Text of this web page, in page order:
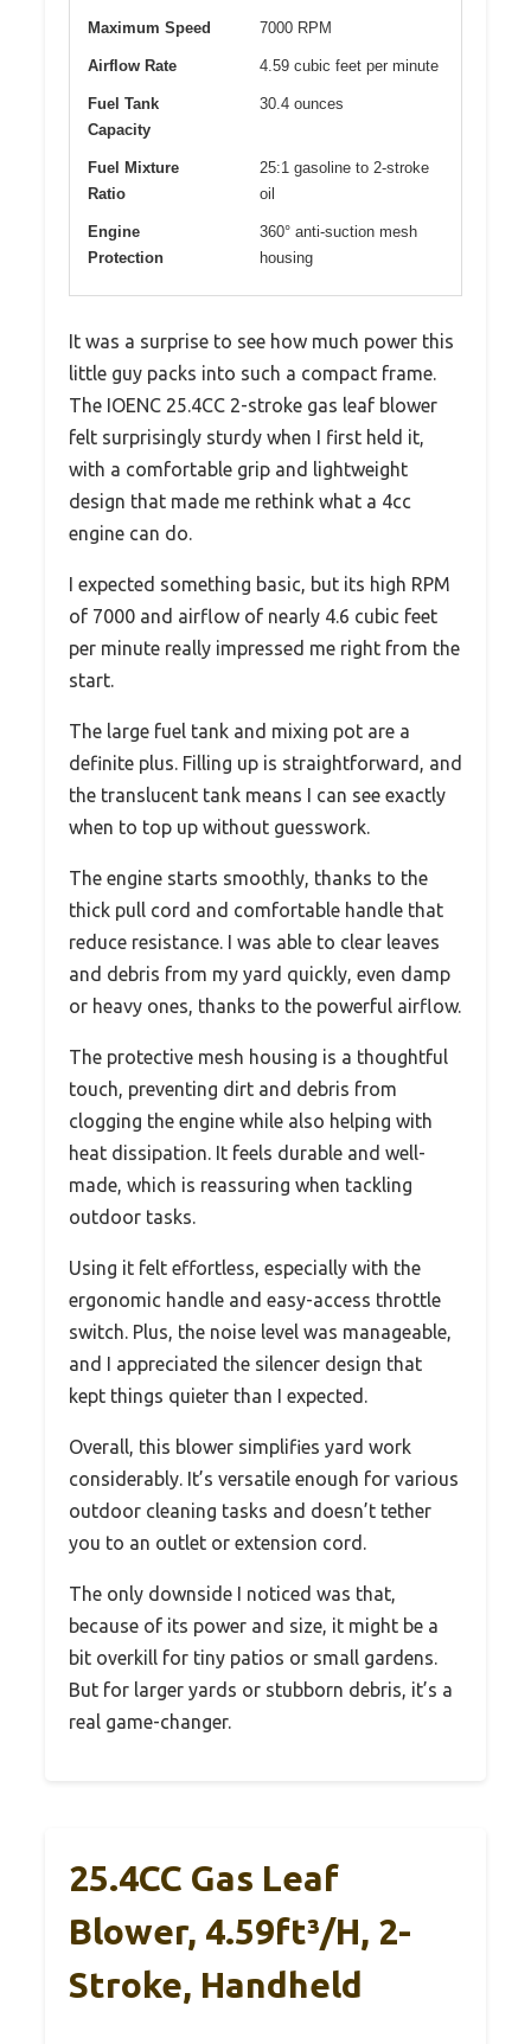
Maximum Speed 7000 RPM
Airflow Rate 4.59 cubic feet per minute
Fuel Tank
Capacity
30.4 ounces
Fuel Mixture
Ratio
25:1 gasoline to 2-stroke
oil
Engine
Protection
360° anti-suction mesh
housing
It was a surprise to see how much power this
little guy packs into such a compact frame.
The IOENC 25.4CC 2-stroke gas leaf blower
felt surprisingly sturdy when I first held it,
with a comfortable grip and lightweight
design that made me rethink what a 4cc
engine can do.
I expected something basic, but its high RPM
of 7000 and airflow of nearly 4.6 cubic feet
per minute really impressed me right from the
start.
The large fuel tank and mixing pot are a
definite plus. Filling up is straightforward, and
the translucent tank means I can see exactly
when to top up without guesswork.
The engine starts smoothly, thanks to the
thick pull cord and comfortable handle that
reduce resistance. I was able to clear leaves
and debris from my yard quickly, even damp
or heavy ones, thanks to the powerful airflow.
The protective mesh housing is a thoughtful
touch, preventing dirt and debris from
clogging the engine while also helping with
heat dissipation. It feels durable and well-
made, which is reassuring when tackling
outdoor tasks.
Using it felt effortless, especially with the
ergonomic handle and easy-access throttle
switch. Plus, the noise level was manageable,
and I appreciated the silencer design that
kept things quieter than I expected.
Overall, this blower simplifies yard work
considerably. It’s versatile enough for various
outdoor cleaning tasks and doesn’t tether
you to an outlet or extension cord.
The only downside I noticed was that,
because of its power and size, it might be a
bit overkill for tiny patios or small gardens.
But for larger yards or stubborn debris, it’s a
real game-changer.
25.4CC Gas Leaf
Blower, 4.59ft³/h, 2-
Stroke, Handheld